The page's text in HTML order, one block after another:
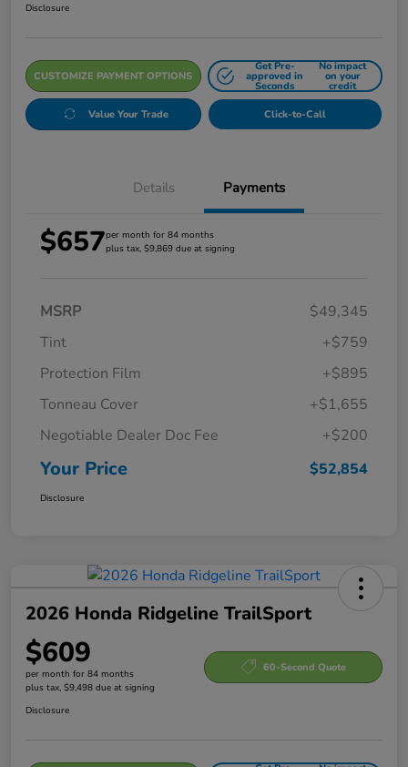
Disclosure
CUSTOMIZE PAYMENT OPTIONS
Get Pre-
approved in
Seconds
No impact
on your
credit
Value Your Trade Click-to-Call
Details Payments
$657per month for 84 months
plus tax, $9,869 due at signing
MSRP
$49,345
Tint
+$759
Protection Film
+$895
Tonneau Cover
+$1,655
Negotiable Dealer Doc Fee
+$200
Your Price $52,854
Disclosure
2026 Honda Ridgeline TrailSport
$609
per month for 84 months
plus tax, $9,498 due at signing
60-Second Quote
Disclosure